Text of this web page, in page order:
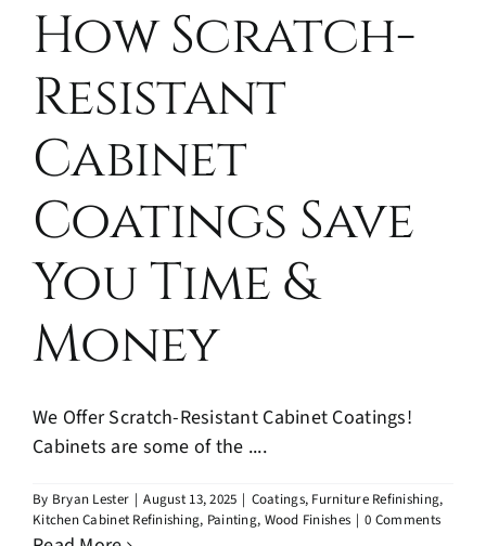
How Scratch-
Resistant
Cabinet
Coatings Save
You Time &
Money
We Offer Scratch-Resistant Cabinet Coatings!
Cabinets are some of the ....
By Bryan Lester | August 13, 2025 | Coatings, Furniture Refinishing,
Kitchen Cabinet Refinishing, Painting, Wood Finishes | 0 Comments